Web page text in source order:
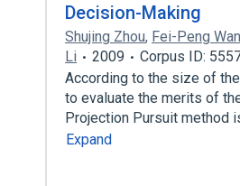
Decision-Making
Shujing Zhou, Fei-Peng
Li
2009
Corpus ID:
According to the size of
to evaluate the merits of
Projection Pursuit method
Expand